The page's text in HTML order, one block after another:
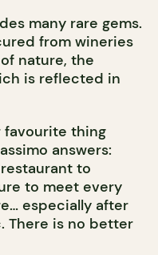
many rare gems.
from wineries
nature, the
is reflected in
favourite thing
answers:
to
to meet every
especially after
There is no better